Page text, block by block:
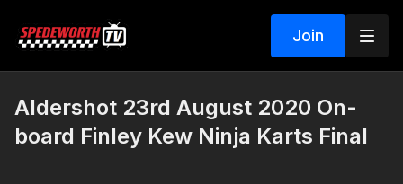
Join
Aldershot 23rd August 2020 On-
board Finley Kew Ninja Karts Final